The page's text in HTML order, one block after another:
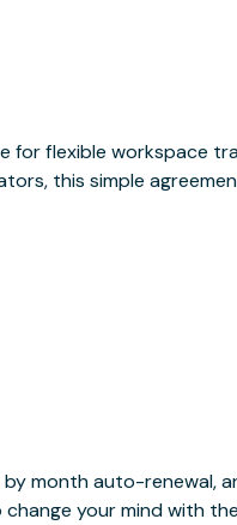
for flexible workspace
this simple
month auto-renewal,
your mind with